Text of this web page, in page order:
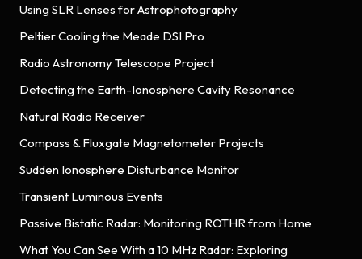
Using SLR Lenses for Astrophotography
Peltier Cooling the Meade DSI Pro
Radio Astronomy Telescope Project
Detecting the Earth-Ionosphere Cavity Resonance
Natural Radio Receiver
Compass & Fluxgate Magnetometer Projects
Sudden Ionosphere Disturbance Monitor
Transient Luminous Events
Passive Bistatic Radar: Monitoring ROTHR from Home
What You Can See With a 10 MHz Radar: Exploring